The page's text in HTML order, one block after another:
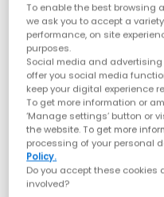
To enable the best browsing
we ask you to accept a
performance, on site
purposes.
Social media and
offer you social media
keep your digital experience
To get more information or
‘Manage settings’ button or
the website. To get more
processing of your personal
Policy.
Do you accept these
involved?